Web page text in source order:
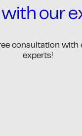
our
consultation with
experts!